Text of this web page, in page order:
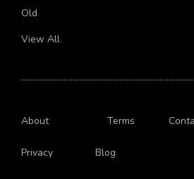
Bollywood Celebrity
Old